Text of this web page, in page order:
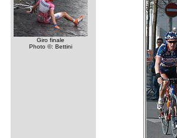
Giro finale
Photo ©: Bettini